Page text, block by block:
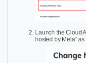
Launch the Cloud
hosted by Meta”